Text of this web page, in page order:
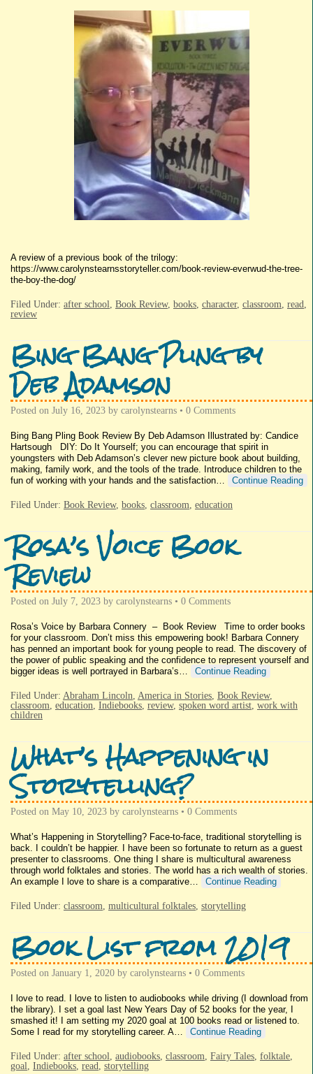
A review of a previous book of the trilogy:
https://www.carolynstearnsstoryteller.com/book-review-everwud-the-tree-
the-boy-the-dog/
Filed Under: after school Book Review, books character, classroom read
review
Bing Bang Pling by
Deb Adamson
Posted on July 16, 2023 by carolynstearns • 0 Comments
Bing Bang Pling Book Review By Deb Adamson Illustrated by: Candice
Hartsough DIY: Do It Yourself; you can encourage that spirit in
youngsters with Deb Adamson’s clever new picture book about building,
making, family work, and the tools of the trade. Introduce children to the
fun of working with your hands and the satisfaction…
Continue Reading
Filed Under: Book Review, books classroom education
Rosa’s Voice Book
Review
Posted on July 7, 2023 by carolynstearns • 0 Comments
Rosa’s Voice by Barbara Connery – Book Review Time to order books
for your classroom. Don’t miss this empowering book! Barbara Connery
has penned an important book for young people to read. The discovery of
the power of public speaking and the confidence to represent yourself and
bigger ideas is well portrayed in Barbara’s…
Continue Reading
Filed Under: Abraham Lincoln America in Stories Book Review,
classroom education Indiebooks review, spoken word artist work with
children
What’s Happening in
Storytelling?
Posted on May 10, 2023 by carolynstearns • 0 Comments
What’s Happening in Storytelling? Face-to-face, traditional storytelling is
back. I couldn’t be happier. I have been so fortunate to return as a guest
presenter to classrooms. One thing I share is multicultural awareness
through world folktales and stories. The world has a rich wealth of stories.
An example I love to share is a comparative…
Continue Reading
Filed Under: classroom multicultural folktales storytelling
Book List from 2019
Posted on January 1, 2020 by carolynstearns • 0 Comments
I love to read. I love to listen to audiobooks while driving (I download from
the library). I set a goal last New Years Day of 52 books for the year, I
smashed it! I am setting my 2020 goal at 100 books read or listened to.
Some I read for my storytelling career. A…
Continue Reading
Filed Under: after school audiobooks classroom Fairy Tales folktale
goal Indiebooks read storytelling